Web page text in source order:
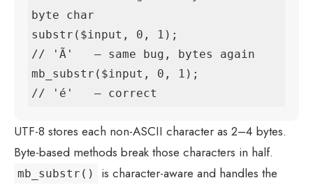
byte char
substr($input, 0, 1);
// 'Ã'   — same bug, bytes again
mb_substr($input, 0, 1);
// 'é'   — correct
UTF-8 stores each non-ASCII character as 2–4 bytes.
Byte-based methods break those characters in half.
mb_substr()
is character-aware and handles the